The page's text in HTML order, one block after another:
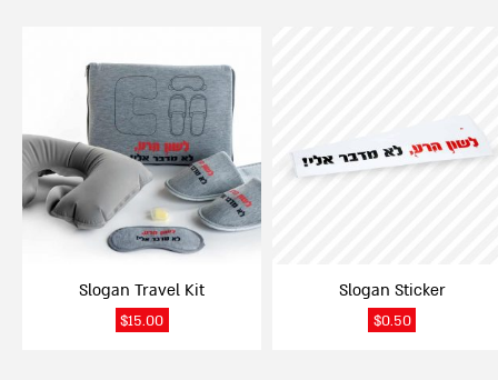
Slogan Travel Kit
$15.00
Slogan Sticker
$0.50